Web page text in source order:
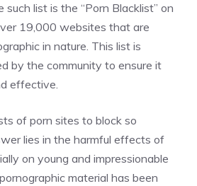
such list is the “Porn Blacklist” on
19,000 websites that are
in nature. This list is
by the community to ensure it
effective.
of porn sites to block so
lies in the harmful effects of
on young and impressionable
material has been